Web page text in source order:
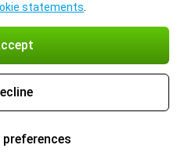
statements
preferences